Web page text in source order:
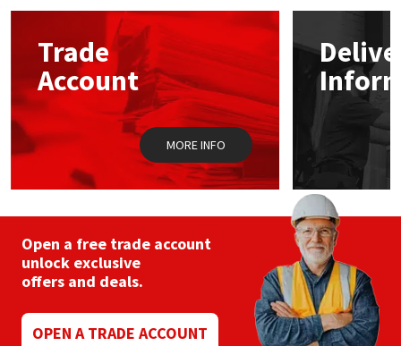
options
chosen
on
the
product
page
Trade
Account
MORE INFO
Open a free trade account
unlock exclusive
offers and deals.
OPEN A TRADE ACCOUNT
Mapei
Nullifire
OB1
Rainbow
Ronseal
Structural Sealants
Swimming Pool
Tools & Accessories